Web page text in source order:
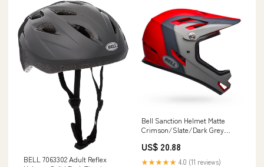
BELL 7063302 Adult Reflex
Bell Sanction Helmet Matte
Crimson/Slate/Dark Grey
US$ 20.88
★★★★★ 4.0 (11 reviews)